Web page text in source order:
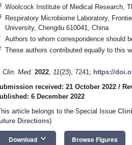
Woolcock Institute of Medical Research,
Respiratory Microbiome Laboratory,
University, Chengdu 610041, China
Authors to whom correspondence should
These authors contributed equally to this
Clin. Med. 2022, 11(23), 7241; https://
received: 21 October 2022 /
6 December 2022
article belongs to the Special Issue
Directions)
Download keyboard_arrow_down Browse Figures